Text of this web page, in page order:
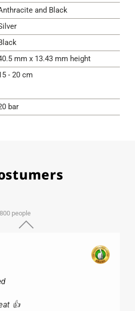
and Black
mm x 13.43 mm height
- 20 cm
bar
people
👍